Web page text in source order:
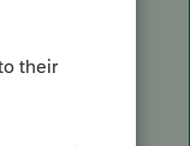
fixes this
know.